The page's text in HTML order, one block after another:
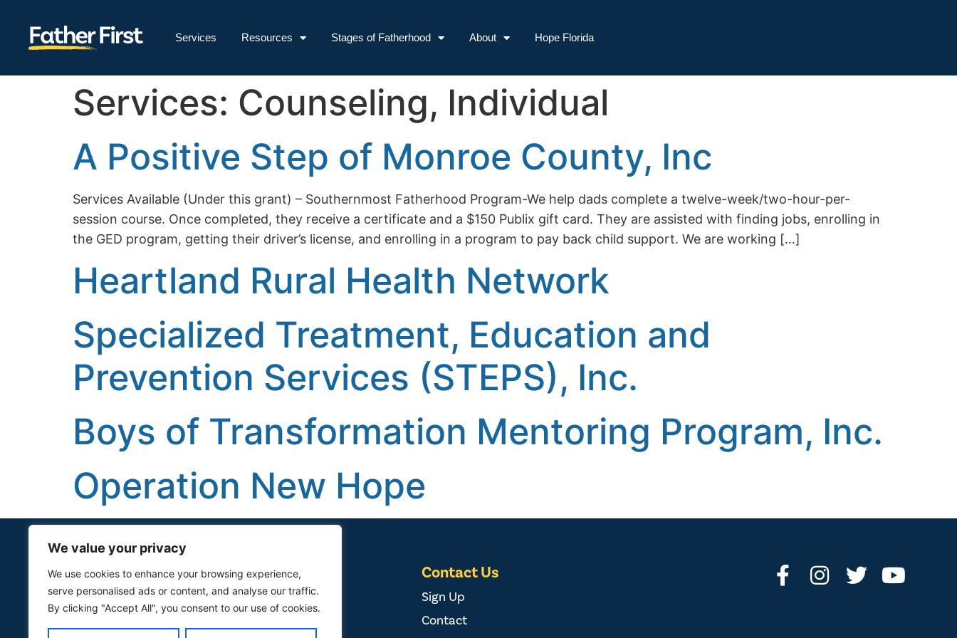
We value your privacy
We use cookies to enhance your browsing experience,
serve personalised ads or content, and analyse our traffic.
By clicking "Accept All", you consent to our use of cookies.
Services Resources Stages of Fatherhood About Hope Florida
Services: Counseling, Individual
A Positive Step of Monroe County, Inc
Services Available (Under this grant) – Southernmost Fatherhood Program-We help dads complete a twelve-week/two-hour-per-
session course. Once completed, they receive a certificate and a $150 Publix gift card. They are assisted with finding jobs, enrolling in
the GED program, getting their driver’s license, and enrolling in a program to pay back child support. We are working […]
Heartland Rural Health Network
Specialized Treatment, Education and
Prevention Services (STEPS), Inc.
Boys of Transformation Mentoring Program, Inc.
Operation New Hope
Quick Links
For Awardees
Contact Us
Sign Up
Contact